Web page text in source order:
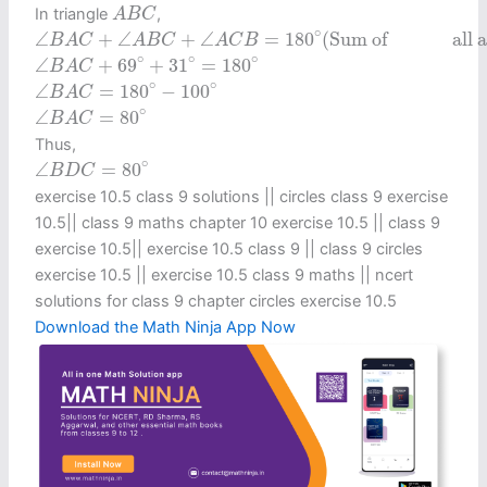
In triangleABC,
∠BAC + ∠ABC + ∠ACB = 180∘(Sum of               all
∠B AC+∠ A B C+∠ C B=180 ∘(Sum ofall angles in
∠BAC + 69∘ + 31∘ = 180∘
∠B AC+69∘+ 31∘= 180∘
∠BAC = 180∘ − 100∘
∠B AC= 180∘− 100∘
∠BAC = 80∘
∠B AC= 80∘
Thus,
∠BDC = 80∘
∠BDC= 80∘
exercise 10.5 class 9 solutions​ || circles class 9 exercise
10.5​ || class 9 maths chapter 10 exercise 10.5​ || class 9
exercise 10.5​ || exercise 10.5 class 9​ || class 9 circles
exercise 10.5​ || exercise 10.5 class 9 maths​ || ncert
solutions for class 9 chapter circles exercise 10.5
Download the Math Ninja App Now